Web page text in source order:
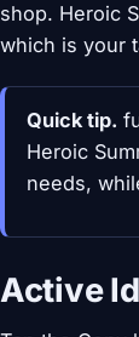
shop. Heroic
which is your
Quick tip.
Heroic
needs,
Active